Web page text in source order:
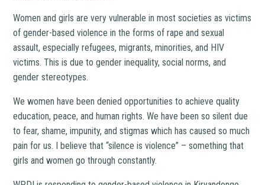
Women and girls are very vulnerable in most societies as victims
of gender-based violence in the forms of rape and sexual
assault, especially refugees, migrants, minorities, and HIV
victims. This is due to gender inequality, social norms, and
gender stereotypes.
We women have been denied opportunities to achieve quality
education, peace, and human rights. We have been so silent due
to fear, shame, impunity, and stigmas which has caused so much
pain for us. I believe that “silence is violence” – something that
girls and women go through constantly.